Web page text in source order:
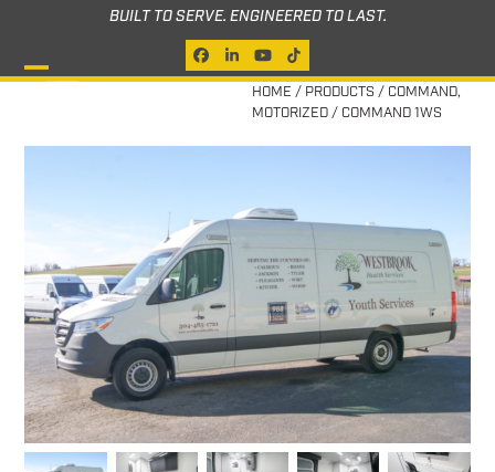
content
BUILT TO SERVE. ENGINEERED TO LAST.
Facebook
LinkedIn
YouTube
Tiktok
Open
Close
HOME / PRODUCTS / COMMAND,
MOTORIZED/ COMMAND 1WS